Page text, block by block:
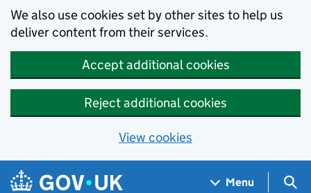
We also use cookies set by other sites to help us
deliver content from their services.
Accept additional cookies
Reject additional cookies
View cookies
Skip to main content
Navigation menu
Menu